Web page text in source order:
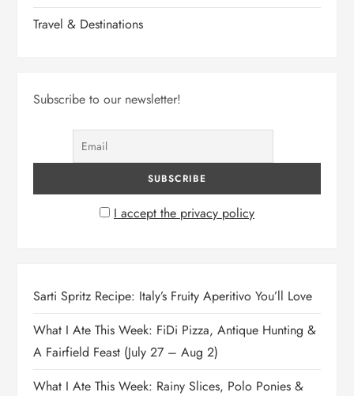
Travel & Destinations
Subscribe to our newsletter!
I accept the privacy policy
Sarti Spritz Recipe: Italy’s Fruity Aperitivo You’ll Love
What I Ate This Week: FiDi Pizza, Antique Hunting &
A Fairfield Feast (July 27 – Aug 2)
What I Ate This Week: Rainy Slices, Polo Ponies &